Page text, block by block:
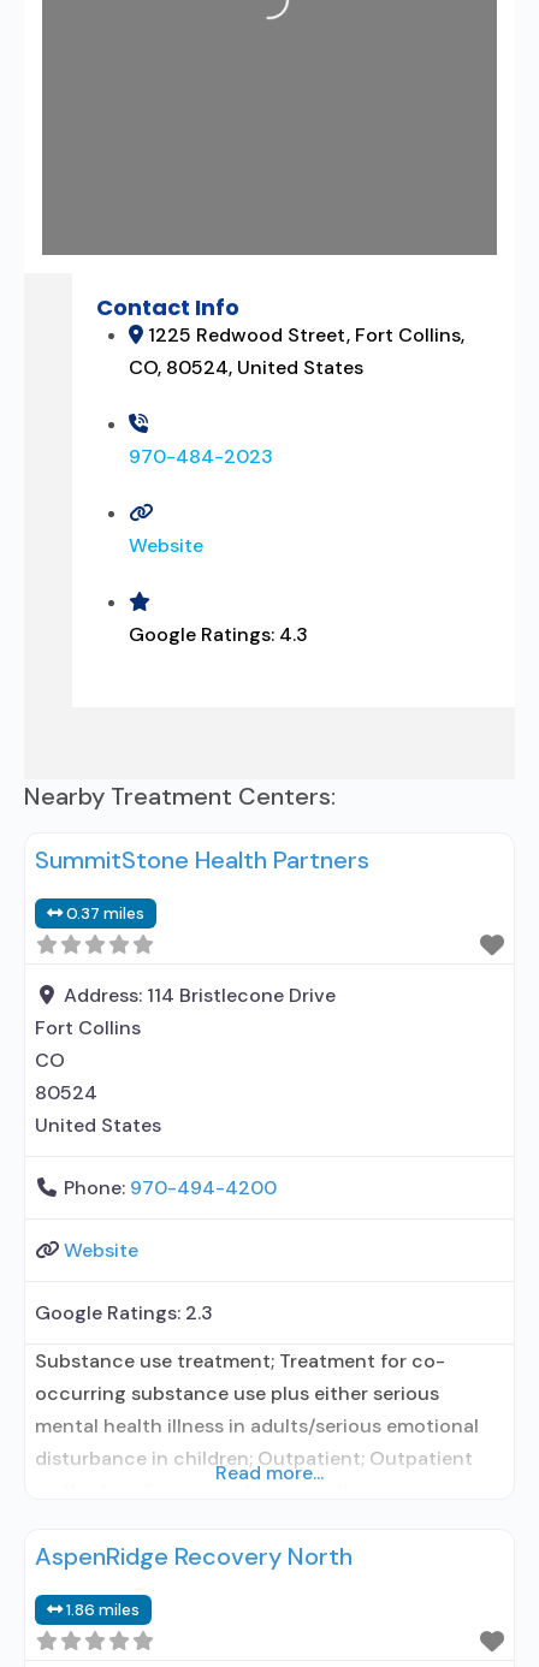
Loading...
Contact Info
1225 Redwood Street, Fort Collins,
CO, 80524, United States
970-484-2023
Website
Google Ratings: 4.3
Nearby Treatment Centers:
SummitStone Health Partners
0.37 miles
Address: 114 Bristlecone Drive
Fort Collins
CO
80524
United States
Phone: 970-494-4200
Website
Google Ratings: 2.3
Substance use treatment; Treatment for co-
occurring substance use plus either serious
mental health illness in adults/serious emotional
disturbance in children; Outpatient; Outpatient
Buprenorphine used in Treatment; Naltrexone used
contracted prescribing entity; No formal
relationship with prescribing entity; Accepts
Read more...
AspenRidge Recovery North
1.86 miles